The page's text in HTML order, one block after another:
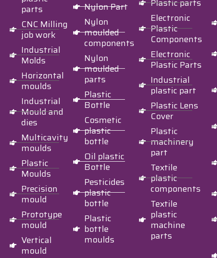
parts
CNC Milling
job work
Industrial
Molds
Horizontal
moulds
Industrial
Mould and
dies
Multicavity
moulds
Plastic
Moulds
Precision
mould
Prototype
mould
Vertical
mould
Nylon Part
Nylon
moulded
components
Nylon
moulded
parts
Plastic
Bottle
Cosmetic
plastic
bottle
Oil plastic
Bottle
Pesticides
plastic
bottle
Plastic
bottle
moulds
Plastic parts
Electronic
Plastic
Components
Electronic
Plastic Parts
Industrial
plastic part
Plastic Lens
Cover
Plastic
machinery
part
Textile
plastic
components
Textile
plastic
machine
parts